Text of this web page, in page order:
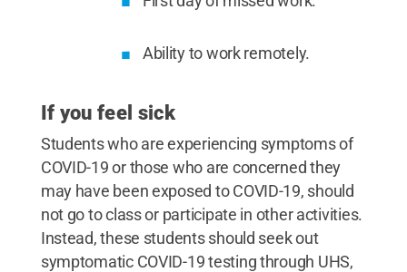
Ability to work remotely.
If you feel sick
Students who are experiencing symptoms of
COVID-19 or those who are concerned they
may have been exposed to COVID-19, should
not go to class or participate in other activities.
Instead, these students should seek out
symptomatic COVID-19 testing through UHS,